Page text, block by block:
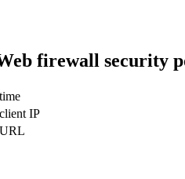
firewall security
IP